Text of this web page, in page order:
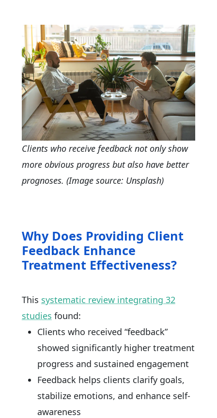
Clients who receive feedback not only show
more obvious progress but also have better
prognoses. (Image source: Unsplash)
Why Does Providing Client
Feedback Enhance
Treatment Effectiveness?
This systematic review integrating 32
studies found:
Clients who received “feedback”
showed significantly higher treatment
progress and sustained engagement
Feedback helps clients clarify goals,
stabilize emotions, and enhance self-
awareness